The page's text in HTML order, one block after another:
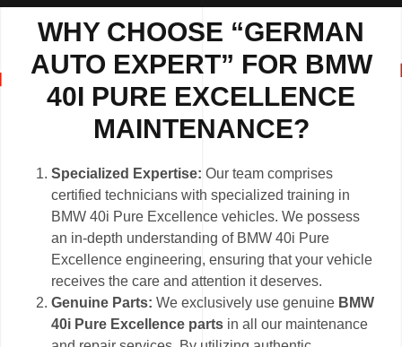
WHY CHOOSE “GERMAN
AUTO EXPERT” FOR BMW
40I PURE EXCELLENCE
MAINTENANCE?
Specialized Expertise: Our team comprises
certified technicians with specialized training in
BMW 40i Pure Excellence vehicles. We possess
an in-depth understanding of BMW 40i Pure
Excellence engineering, ensuring that your vehicle
receives the care and attention it deserves.
Genuine Parts: We exclusively use genuine BMW
40i Pure Excellence parts in all our maintenance